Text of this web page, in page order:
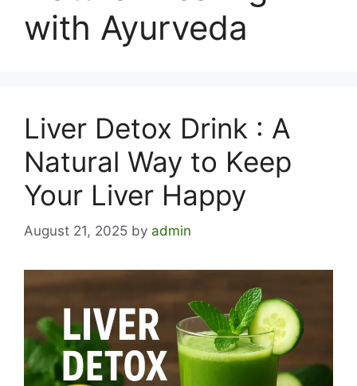
with Ayurveda
Liver Detox Drink : A
Natural Way to Keep
Your Liver Happy
August 21, 2025 by admin